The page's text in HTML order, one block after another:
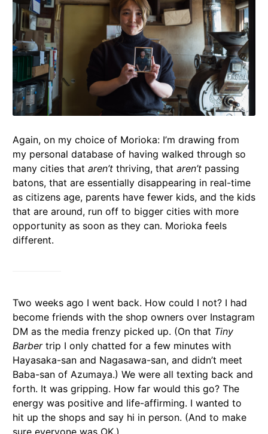
Again, on my choice of Morioka: I’m drawing from
my personal database of having walked through so
many cities that aren’t thriving, that aren’t passing
batons, that are essentially disappearing in real-time
as citizens age, parents have fewer kids, and the kids
that are around, run off to bigger cities with more
opportunity as soon as they can. Morioka feels
different.
Two weeks ago I went back. How could I not? I had
become friends with the shop owners over Instagram
DM as the media frenzy picked up. (On that Tiny
Barbertrip I only chatted for a few minutes with
Hayasaka-san and Nagasawa-san, and didn’t meet
Baba-san of Azumaya.) We were all texting back and
forth. It was gripping. How far would this go? The
energy was positive and life-affirming. I wanted to
hit up the shops and say hi in person. (And to make
sure everyone was OK.)